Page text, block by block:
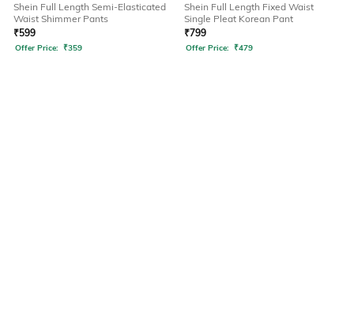
Shein Full Length Semi-Elasticated
Waist Shimmer Pants
₹599
Offer Price: ₹359
Shein Full Length Fixed Waist
Single Pleat Korean Pant
₹799
Offer Price: ₹479